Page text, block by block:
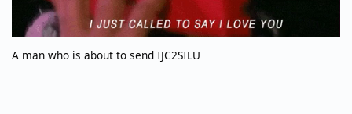
A man who is about to send IJC2SILU